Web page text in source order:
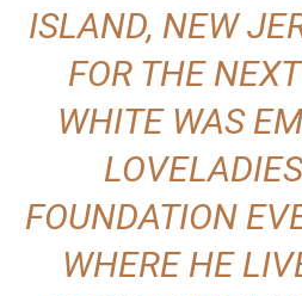
ISLAND, NEW
FOR THE
WHITE WAS
FOUNDATION
WHERE HE